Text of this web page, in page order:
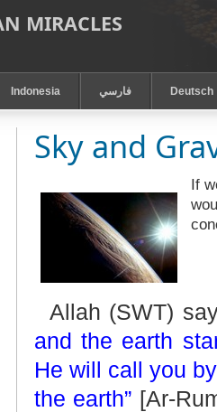
MIRACLES
Indonesia فارسي Deutsch
Sky and
If
Allah (SWT)
and the earth
He will call you
the earth” [Ar-